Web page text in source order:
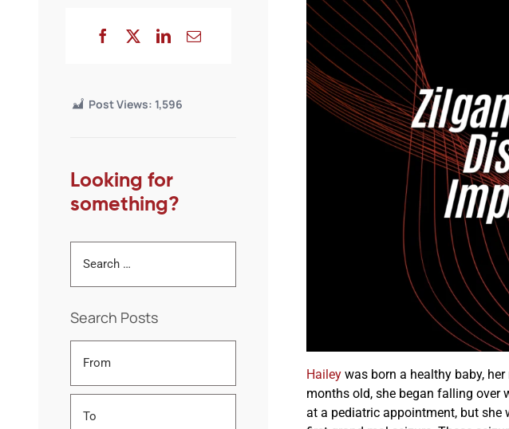
Post Views: 1,596
Looking for
something?
Search Posts
Haileywas born a healthy baby,
months old, she began falling over
at a pediatric appointment, but she